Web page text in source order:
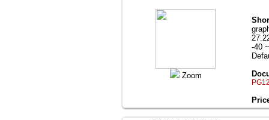
Zoom
-40